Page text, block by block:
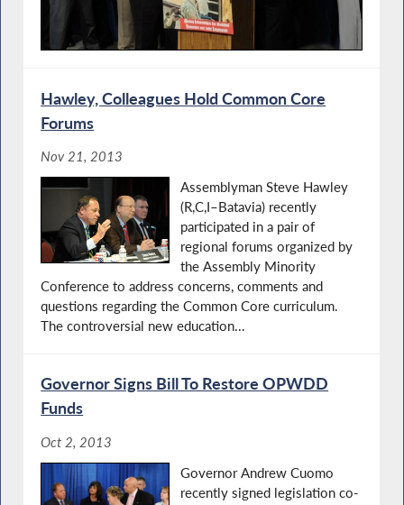
Hawley, Colleagues Hold Common Core
Forums
Nov 21, 2013
Assemblyman Steve Hawley
(R,C,I–Batavia) recently
participated in a pair of
regional forums organized by
the Assembly Minority
Conference to address concerns, comments and
questions regarding the Common Core curriculum.
The controversial new education...
Governor Signs Bill To Restore OPWDD
Funds
Oct 2, 2013
Governor Andrew Cuomo
recently signed legislation co-